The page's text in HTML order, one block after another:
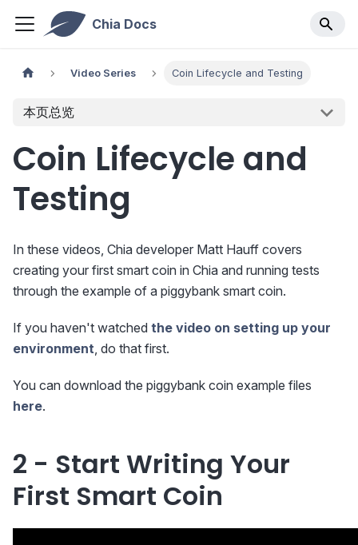
Chia Docs
Video Series Coin Lifecycle and Testing
本页总览
Coin Lifecycle and
Testing
In these videos, Chia developer Matt Hauff covers
creating your first smart coin in Chia and running tests
through the example of a piggybank smart coin.
If you haven't watched the video on setting up your
environment, do that first.
You can download the piggybank coin example files
here.
2 - Start Writing Your
First Smart Coin